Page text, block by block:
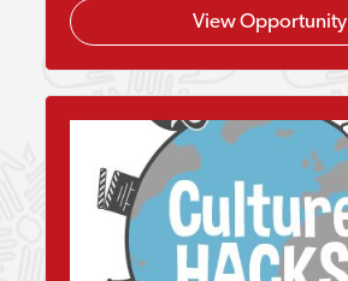
View Opportunity